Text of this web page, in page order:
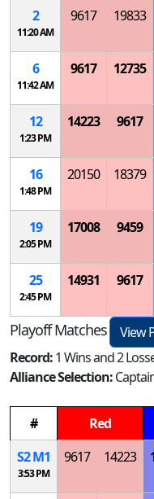
2
11:20 AM
9617 19833
6
11:42 AM
9617 12735
12
1:23 PM
14223 9617
16
1:48 PM
20150 18379
19
2:05 PM
17008 9459
25
2:45 PM
14931 9617
Playoff Matches
View
Record:1 Wins and 2
Alliance Selection:
# Red
S2M1
3:53 PM
9617 14223